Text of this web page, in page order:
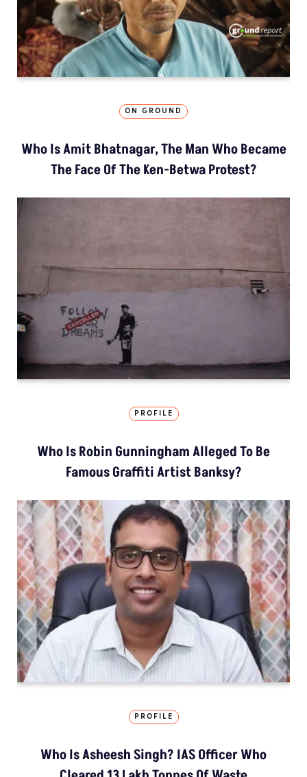
ON GROUND
Who Is Amit Bhatnagar, The Man Who Became
The Face Of The Ken-Betwa Protest?
PROFILE
Who Is Robin Gunningham Alleged To Be
Famous Graffiti Artist Banksy?
PROFILE
Who Is Asheesh Singh? IAS Officer Who